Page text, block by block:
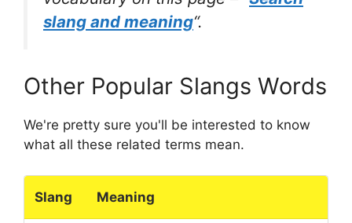
slang and meaning“.
Other Popular Slangs Words
We're pretty sure you'll be interested to know
what all these related terms mean.
Slang Meaning